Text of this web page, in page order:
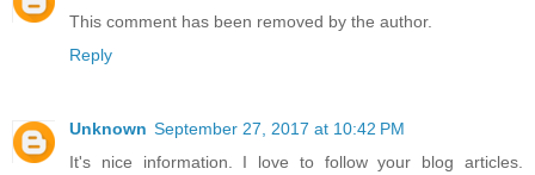
This comment has been removed by the author.
Reply
Unknown September 27, 2017 at 10:42 PM
It's nice information. I love to follow your blog articles.